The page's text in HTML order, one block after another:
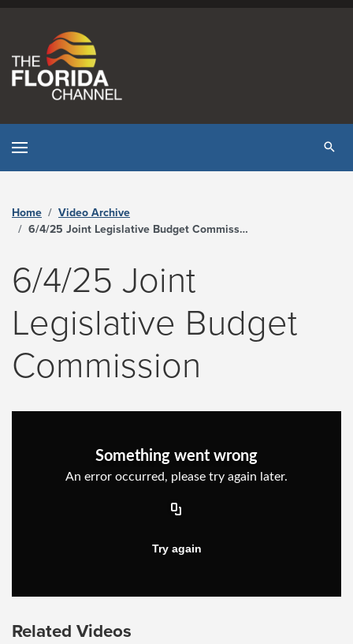
Home
Video Archive
6/4/25 Joint Legislative Budget Commission - The Florida Channel
6/4/25 Joint
Legislative Budget
Commission
Related Videos